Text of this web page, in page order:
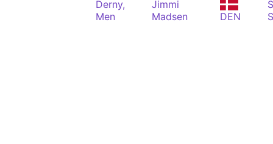
Derny,
Men
Jimmi
Madsen
DEN